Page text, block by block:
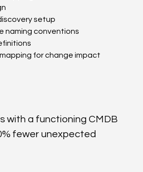
setup
naming conventions
for change impact
with a functioning CMDB
fewer unexpected